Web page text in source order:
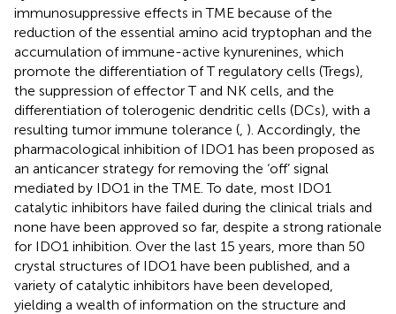
immunosuppressive effects in TME because of the
reduction of the essential amino acid tryptophan and the
accumulation of immune-active kynurenines, which
promote the differentiation of T regulatory cells (Tregs),
the suppression of effector T and NK cells, and the
differentiation of tolerogenic dendritic cells (DCs), with a
resulting tumor immune tolerance ( ). Accordingly, the
pharmacological inhibition of IDO1 has been proposed as
an anticancer strategy for removing the ‘off’ signal
mediated by IDO1 in the TME. To date, most IDO1
catalytic inhibitors have failed during the clinical trials and
none have been approved so far, despite a strong rationale
for IDO1 inhibition. Over the last 15 years, more than 50
crystal structures of IDO1 have been published, and a
variety of catalytic inhibitors have been developed,
yielding a wealth of information on the structure and